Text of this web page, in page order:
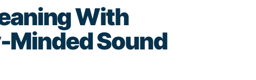
With
Sound